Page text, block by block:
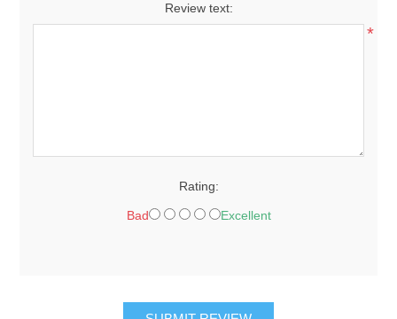
Review text:
*
Rating:
Bad Excellent